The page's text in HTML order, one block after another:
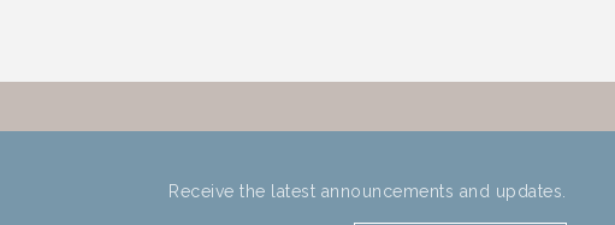
Receive the latest announcements and updates.